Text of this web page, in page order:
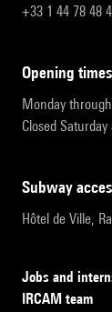
+33 1 44 78 48
opening times
Monday
Closed
subway
Hôtel de Ville,
Jobs and
IRCAM team